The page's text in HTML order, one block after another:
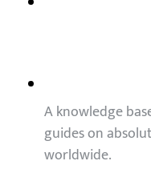
A knowledge
guides on
worldwide.